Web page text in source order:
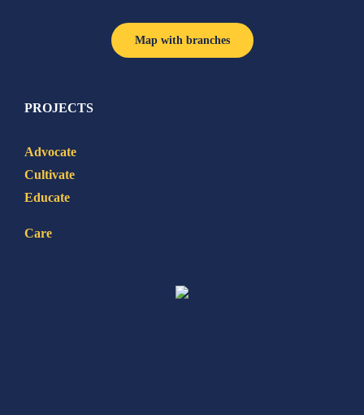
Map with branches
PROJECTS
Advocate
Cultivate
Educate
Care